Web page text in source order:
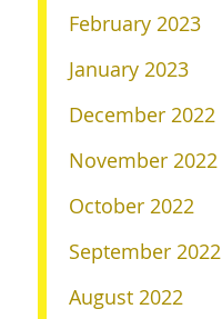
February 2023
January 2023
December 2022
November 2022
October 2022
September 2022
August 2022